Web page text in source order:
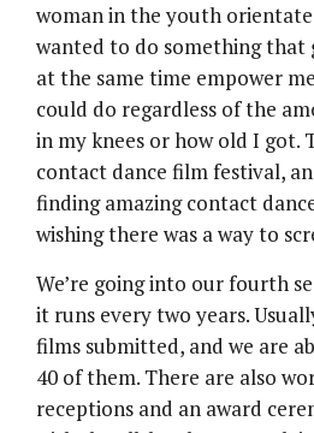
woman in the youth
wanted to do something that
at the same time empower
could do regardless of the
in my knees or how old I got.
contact dance film festival,
finding amazing contact
wishing there was a way to
We’re going into our fourth
it runs every two years.
films submitted, and we are
40 of them. There are also
receptions and an award